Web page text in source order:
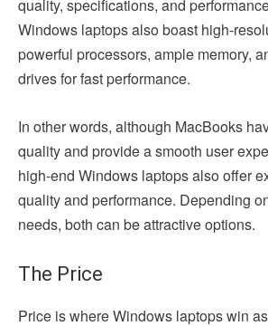
quality, specifications, and
Windows laptops also boast high-
powerful processors, ample memory,
drives for fast performance.
In other words, although MacBooks
quality and provide a smooth user
high-end Windows laptops also offer
quality and performance. Depending
needs, both can be attractive options.
The Price
Price is where Windows laptops win